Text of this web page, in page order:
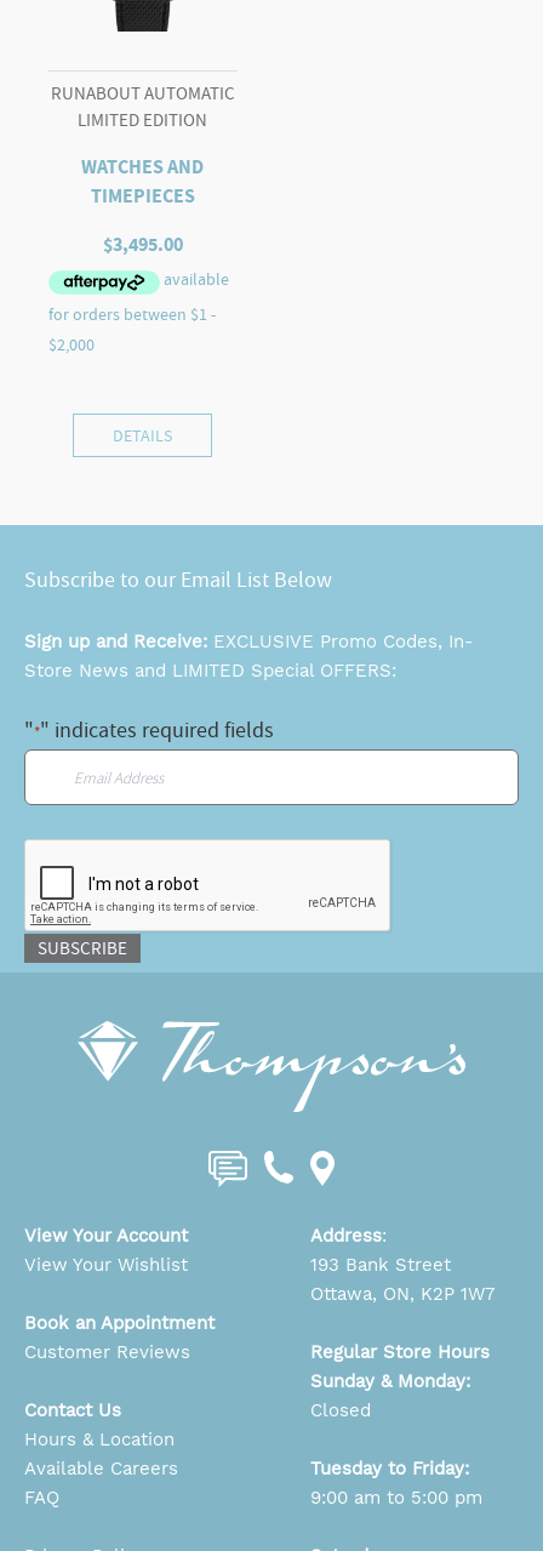
RUNABOUT AUTOMATIC
LIMITED EDITION
WATCHES AND
TIMEPIECES
$3,495.00
DETAILS
Subscribe to our Email List Below
Sign up and Receive: EXCLUSIVE Promo Codes, In-
Store News and LIMITED Special OFFERS:
"*" indicates required fields
Email
SUBSCRIBE
View Your Account
View Your Wishlist
Book an Appointment
Customer Reviews
Contact Us
Hours & Location
Available Careers
FAQ
Address:
193 Bank Street
Ottawa, ON, K2P 1W7
Regular Store Hours
Sunday & Monday:
Closed
Tuesday to Friday:
9:00 am to 5:00 pm